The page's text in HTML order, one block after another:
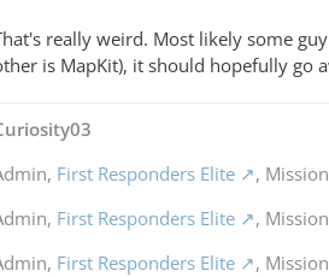
really weird. Most likely some
is MapKit), it should hopefully go
First Responders Elite
,
First Responders Elite
,
First Responders Elite ,